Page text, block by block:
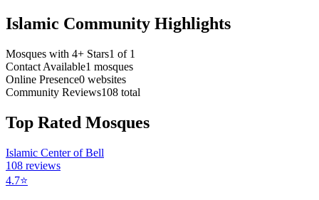
Islamic Community Highlights
Mosques with 4+ Stars1 of 1
Contact Available1 mosques
Online Presence0 websites
Community Reviews108 total
Top Rated Mosques
Islamic Center of Bell
108 reviews
4.7⭐